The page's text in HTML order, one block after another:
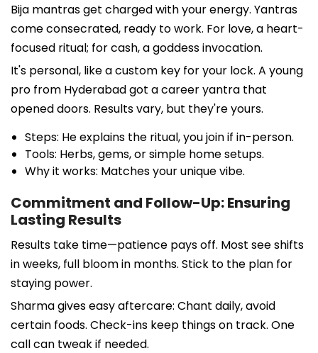
Bija mantras get charged with your energy. Yantras
come consecrated, ready to work. For love, a heart-
focused ritual; for cash, a goddess invocation.
It's personal, like a custom key for your lock. A young
pro from Hyderabad got a career yantra that
opened doors. Results vary, but they're yours.
Steps: He explains the ritual, you join if in-person.
Tools: Herbs, gems, or simple home setups.
Why it works: Matches your unique vibe.
Commitment and Follow-Up: Ensuring
Lasting Results
Results take time—patience pays off. Most see shifts
in weeks, full bloom in months. Stick to the plan for
staying power.
Sharma gives easy aftercare: Chant daily, avoid
certain foods. Check-ins keep things on track. One
call can tweak if needed.